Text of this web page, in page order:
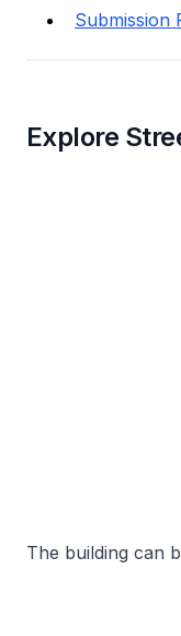
Submission
Explore
The building can